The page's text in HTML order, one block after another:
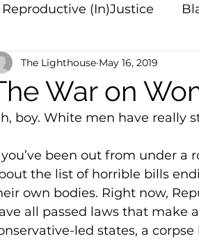
Reproductive (In)Justice
and Life University
and Sex
Violence Partners
and Food Justice
War on
The Lighthouse May 16, 2019
boy. White men have really
you’ve been out from under a
the list of horrible bills
own bodies. Right now,
all passed laws that make
led states, a